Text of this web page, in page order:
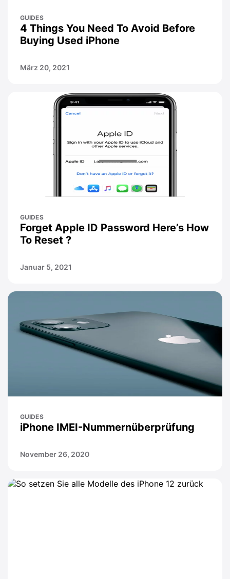
GUIDES
4 Things You Need To Avoid Before
Buying Used iPhone
März 20, 2021
GUIDES
Forget Apple ID Password Here’s How
To Reset ?
Januar 5, 2021
GUIDES
iPhone IMEI-Nummernüberprüfung
November 26, 2020